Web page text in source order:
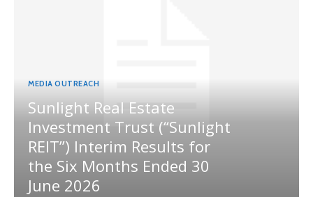
MEDIA OUTREACH
Sunlight Real Estate
Investment Trust (“Sunlight
REIT”) Interim Results for
the Six Months Ended 30
June 2026